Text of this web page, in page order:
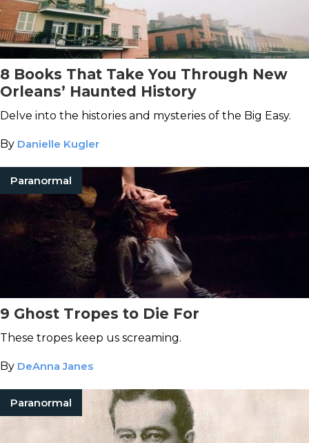
8 Books That Take You Through New
Orleans’ Haunted History
Delve into the histories and mysteries of the Big Easy.
By Danielle Kugler
Paranormal
9 Ghost Tropes to Die For
These tropes keep us screaming.
By DeAnna Janes
Paranormal